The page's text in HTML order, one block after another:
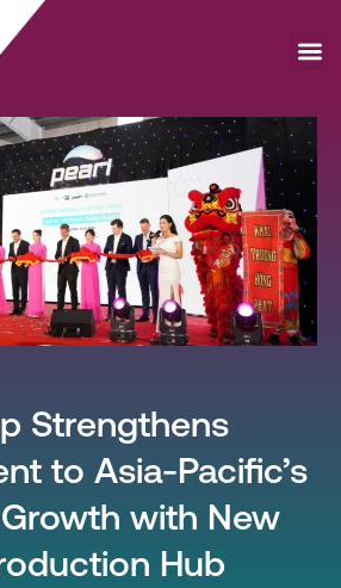
Strengthens
to Asia-Pacific’s
with New
Hub